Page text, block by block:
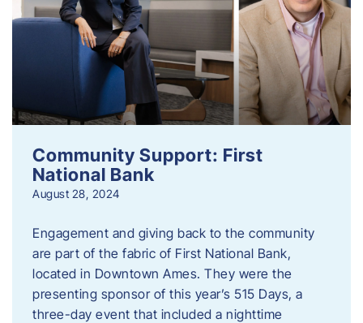
Community Support: First
National Bank
August 28, 2024
Engagement and giving back to the community
are part of the fabric of First National Bank,
located in Downtown Ames. They were the
presenting sponsor of this year’s 515 Days, a
three-day event that included a nighttime